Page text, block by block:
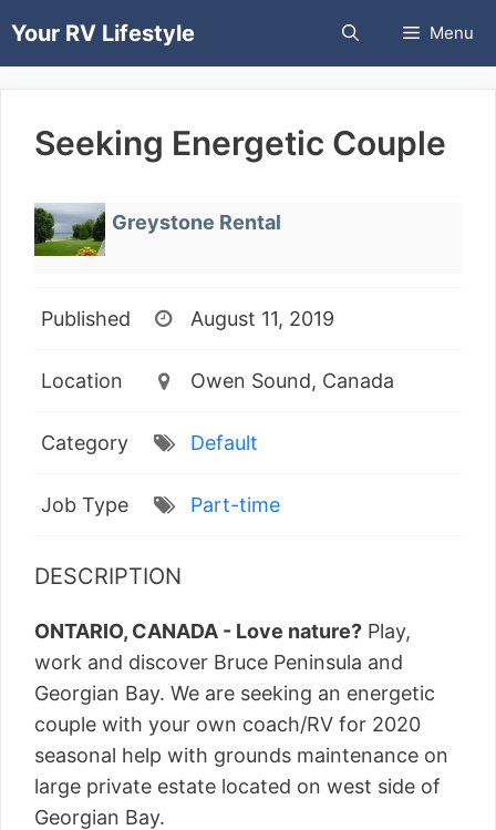
toYour RV Lifestyle Menu
Seeking Energetic Couple
Greystone Rental
Published August 11, 2019
Location Owen Sound, Canada
Category Default
Job Type Part-time
DESCRIPTION
ONTARIO, CANADA - Love nature? Play,
work and discover Bruce Peninsula and
Georgian Bay. We are seeking an energetic
couple with your own coach/RV for 2020
seasonal help with grounds maintenance on
large private estate located on west side of
Georgian Bay.